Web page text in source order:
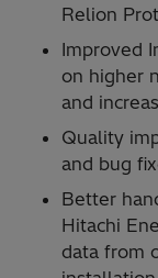
Relion
Improved
on higher
and
Quality
and bug
Better
Hitachi
data from